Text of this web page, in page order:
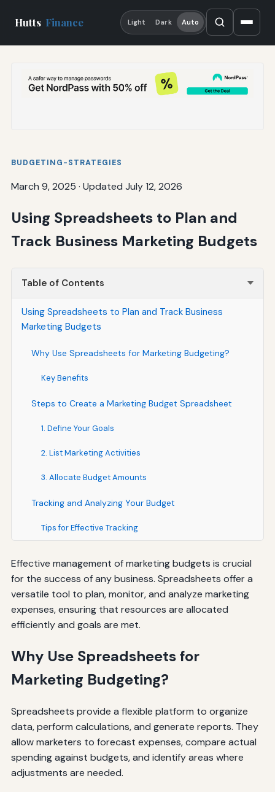
Hutts Finance Light Dark Auto
BUDGETING-STRATEGIES
March 9, 2025 · Updated July 12, 2026
Using Spreadsheets to Plan and
Track Business Marketing Budgets
Table of Contents
Using Spreadsheets to Plan and Track Business
Marketing Budgets
Why Use Spreadsheets for Marketing Budgeting?
Key Benefits
Steps to Create a Marketing Budget Spreadsheet
1. Define Your Goals
2. List Marketing Activities
3. Allocate Budget Amounts
Tracking and Analyzing Your Budget
Tips for Effective Tracking
Effective management of marketing budgets is crucial
for the success of any business. Spreadsheets offer a
versatile tool to plan, monitor, and analyze marketing
expenses, ensuring that resources are allocated
efficiently and goals are met.
Why Use Spreadsheets for
Marketing Budgeting?
Spreadsheets provide a flexible platform to organize
data, perform calculations, and generate reports. They
allow marketers to forecast expenses, compare actual
spending against budgets, and identify areas where
adjustments are needed.